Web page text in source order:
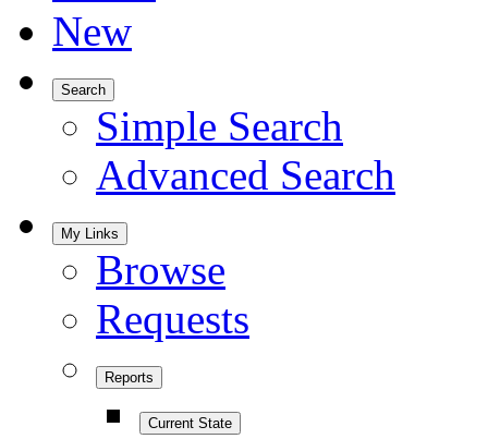
New
Search
Simple Search
Advanced Search
My Links
Browse
Requests
Reports
Current State